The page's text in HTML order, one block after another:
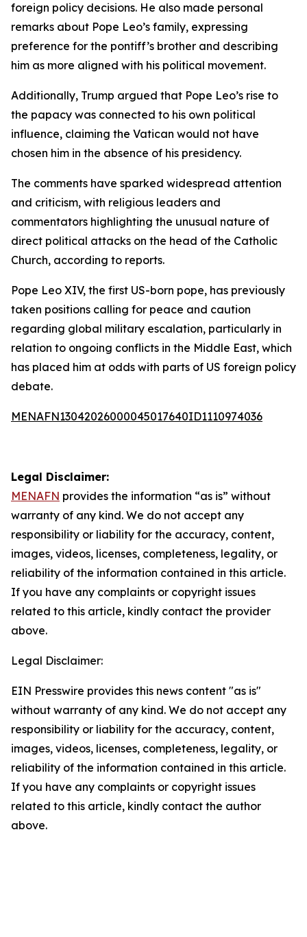
foreign policy decisions. He also made personal
remarks about Pope Leo’s family, expressing
preference for the pontiff’s brother and describing
him as more aligned with his political movement.
Additionally, Trump argued that Pope Leo’s rise to
the papacy was connected to his own political
influence, claiming the Vatican would not have
chosen him in the absence of his presidency.
The comments have sparked widespread attention
and criticism, with religious leaders and
commentators highlighting the unusual nature of
direct political attacks on the head of the Catholic
Church, according to reports.
Pope Leo XIV, the first US-born pope, has previously
taken positions calling for peace and caution
regarding global military escalation, particularly in
relation to ongoing conflicts in the Middle East, which
has placed him at odds with parts of US foreign policy
debate.
MENAFN13042026000045017640ID1110974036
Legal Disclaimer:
MENAFN provides the information “as is” without
warranty of any kind. We do not accept any
responsibility or liability for the accuracy, content,
images, videos, licenses, completeness, legality, or
reliability of the information contained in this article.
If you have any complaints or copyright issues
related to this article, kindly contact the provider
above.
Legal Disclaimer:
EIN Presswire provides this news content "as is"
without warranty of any kind. We do not accept any
responsibility or liability for the accuracy, content,
images, videos, licenses, completeness, legality, or
reliability of the information contained in this article.
If you have any complaints or copyright issues
related to this article, kindly contact the author
above.